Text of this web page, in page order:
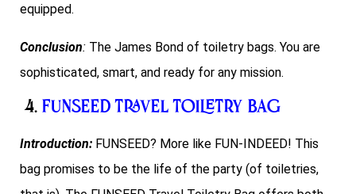
equipped.
Conclusion: The James Bond of toiletry bags. You are
sophisticated, smart, and ready for any mission.
4. FUNSEED Travel Toiletry Bag
Introduction: FUNSEED? More like FUN-INDEED! This
bag promises to be the life of the party (of toiletries,